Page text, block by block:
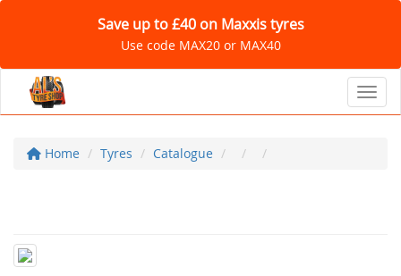
Save up to £40 on Maxxis tyres
Use code MAX20 or MAX40
Home Tyres Catalogue